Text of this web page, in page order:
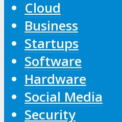
Cloud
Business
Startups
Software
Hardware
Social Media
Security